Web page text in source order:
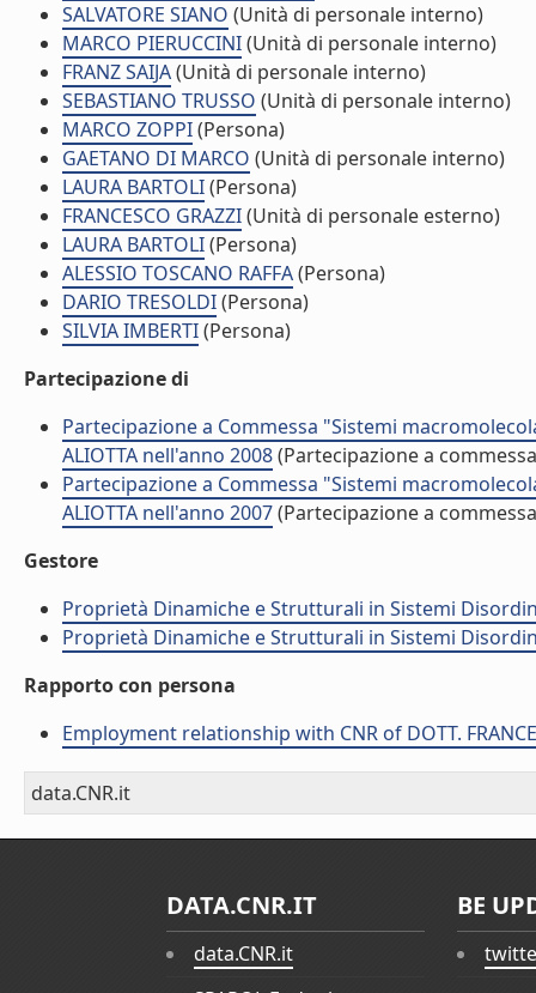
SALVATORE SIANO (Unità di personale interno)
MARCO PIERUCCINI(Unità di personale interno)
FRANZ SAIJA(Unità di personale interno)
SEBASTIANO TRUSSO (Unità di personale interno)
MARCO ZOPPI(Persona)
GAETANO DI MARCO (Unità di personale interno)
LAURA BARTOLI(Persona)
FRANCESCO GRAZZI(Unità di personale esterno)
LAURA BARTOLI(Persona)
ALESSIO TOSCANO RAFFA(Persona)
DARIO TRESOLDI(Persona)
SILVIA IMBERTI(Persona)
Partecipazione di
Partecipazione a Commessa "Sistemi
ALIOTTA nell'anno 2008(Partecipazione a
Partecipazione a Commessa "Sistemi
ALIOTTA nell'anno 2007(Partecipazione a
Gestore
Proprietà Dinamiche e Strutturali in Sistemi
Proprietà Dinamiche e Strutturali in Sistemi
Rapporto con persona
Employment relationship with CNR of DOTT.
data.CNR.it
DATA.CNR.IT
data.CNR.it
BE